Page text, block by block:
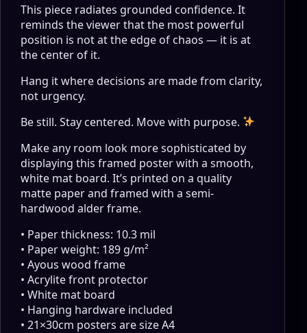
This piece radiates grounded confidence. It
reminds the viewer that the most powerful
position is not at the edge of chaos — it is at
the center of it.
Hang it where decisions are made from clarity,
not urgency.
Be still. Stay centered. Move with purpose.
Make any room look more sophisticated by
displaying this framed poster with a smooth,
white mat board. It’s printed on a quality
matte paper and framed with a semi-
hardwood alder frame.
• Paper thickness: 10.3 mil
• Paper weight: 189 g/m²
• Ayous wood frame
• Acrylite front protector
• White mat board
• Hanging hardware included
• 21×30cm posters are size A4